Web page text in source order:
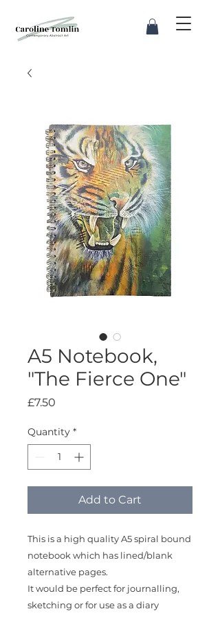
A5 Notebook,
"The Fierce One"
£7.50
Quantity *
Add to Cart
This is a high quality A5 spiral bound
notebook which has lined/blank
alternative pages.
It would be perfect for journalling,
sketching or for use as a diary